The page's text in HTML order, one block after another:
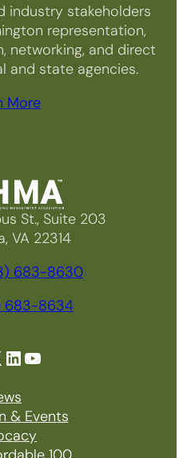
industry stakeholders
representation,
networking, and direct
and state agencies.
More
St., Suite 203
VA 22314
683-8630
683-8634
LinkedIn YouTube
& Events